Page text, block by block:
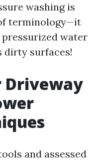
washing is
terminology—it
water
dirty surfaces!
Driveway
and assessed